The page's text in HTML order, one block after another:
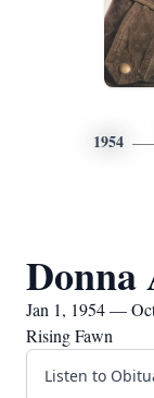
1954
Donna
Jan 1, 1954 —
Rising Fawn
Listen to